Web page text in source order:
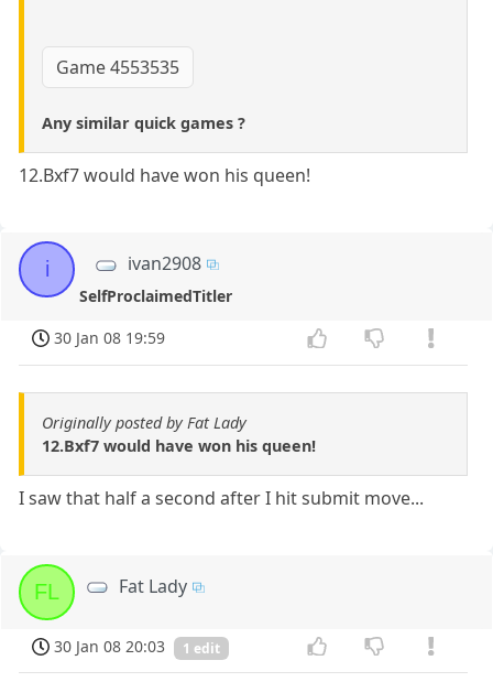
Game 4553535
Any similar quick games ?
12.Bxf7 would have won his queen!
i ivan2908
SelfProclaimedTitler
30 Jan 08 19:59
Originally posted by Fat Lady
12.Bxf7 would have won his queen!
I saw that half a second after I hit submit move...
FL Fat Lady
30 Jan 08 20:03 1 edit